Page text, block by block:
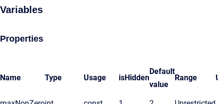
Variables
Properties
Name Type Usage isHidden
Default
value
Range